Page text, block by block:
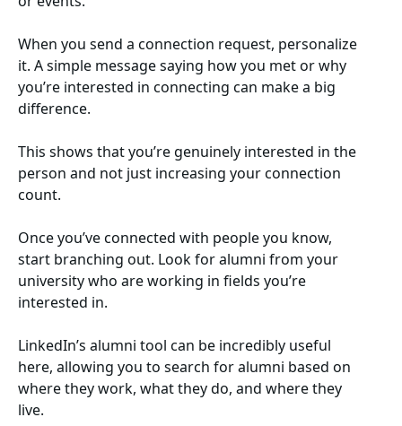
When you send a connection request, personalize
it. A simple message saying how you met or why
you’re interested in connecting can make a big
difference.
This shows that you’re genuinely interested in the
person and not just increasing your connection
count.
Once you’ve connected with people you know,
start branching out. Look for alumni from your
university who are working in fields you’re
interested in.
LinkedIn’s alumni tool can be incredibly useful
here, allowing you to search for alumni based on
where they work, what they do, and where they
live.